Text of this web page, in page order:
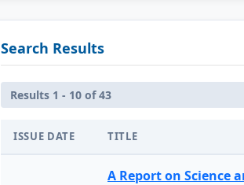
Search Results
Results 1 - 10 of 43
ISSUE DATE TITLE
A Report on Science